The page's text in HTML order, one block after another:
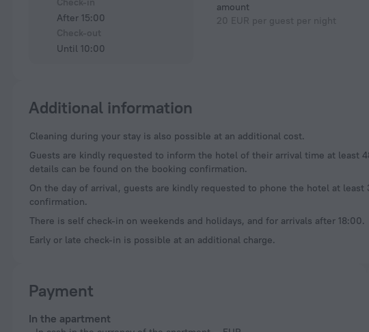
After 15:00
Until 10:00
amount
20 EUR per guest per night
Additional information
Cleaning during your stay is also possible at an additional cost.
Guests are kindly requested to inform the hotel of their arrival time at least
details can be found on the booking confirmation.
On the day of arrival, guests are kindly requested to phone the hotel at
confirmation.
There is self check-in on weekends and holidays, and for arrivals after 18:00.
Early or late check-in is possible at an additional charge.
Payment
In the apartment